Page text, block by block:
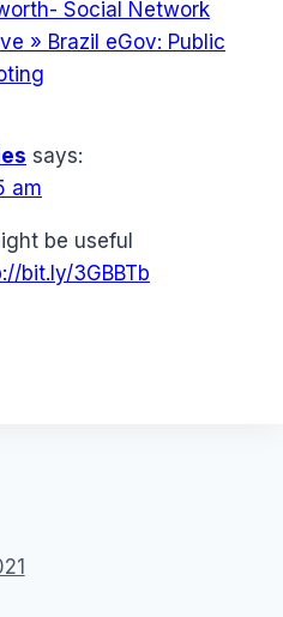
Social Network
» Brazil eGov: Public
says:
am
be useful
bit.ly/3GBBTb